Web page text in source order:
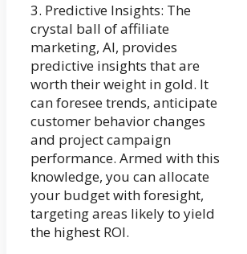
3. Predictive Insights: The
crystal ball of affiliate
marketing, AI, provides
predictive insights that are
worth their weight in gold. It
can foresee trends, anticipate
customer behavior changes
and project campaign
performance. Armed with this
knowledge, you can allocate
your budget with foresight,
targeting areas likely to yield
the highest ROI.